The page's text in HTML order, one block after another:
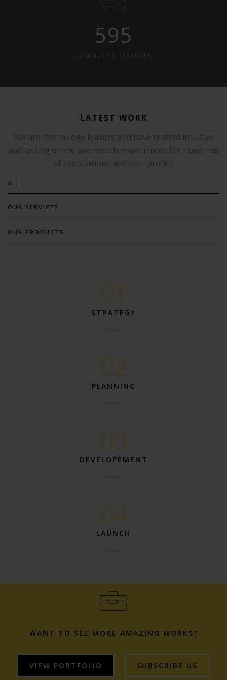
595
COMMENTS RESERVED
LATEST WORK
We are technology leaders and have crafted intuitive
and lasting online and mobile experiences for hundreds
of associations and non-profits.
ALL
OUR SERVICES
OUR PRODUCTS
01
STRATEGY
02
PLANNING
03
DEVELOPEMENT
04
LAUNCH
WANT TO SEE MORE AMAZING WORKS?
VIEW PORTFOLIO SUBSCRIBE US